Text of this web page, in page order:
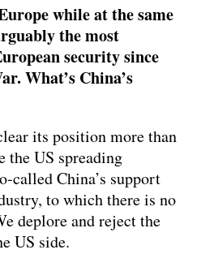
while at the same
the most
security since
What’s China’s
its position more than
the US spreading
called China’s support
to which there is no
deplore and reject the
US side.